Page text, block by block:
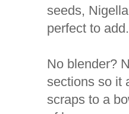
seeds,
perfect to
No blender?
sections so it
scraps to a